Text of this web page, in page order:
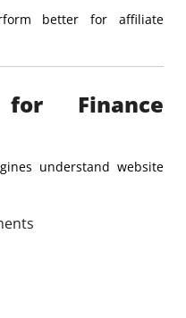
better for affiliate
for Finance
understand website